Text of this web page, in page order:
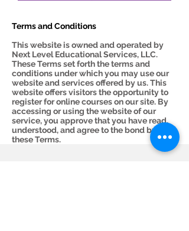
Terms and Conditions
This website is owned and operated by
Next Level Educational Services, LLC.
These Terms set forth the terms and
conditions under which you may use our
website and services offered by us. This
website offers visitors the opportunity to
register for online courses on our site. By
accessing or using the website of our
service, you approve that you have read,
understood, and agree to the bond by
these Terms.